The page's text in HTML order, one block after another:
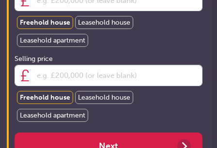
Freehold house Leasehold house
Leasehold apartment
Selling price
Freehold house Leasehold house
Leasehold apartment